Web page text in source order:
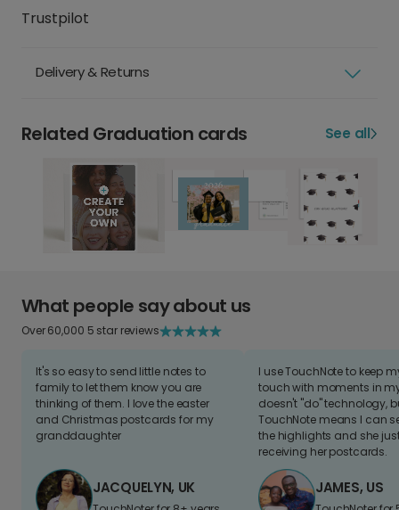
Trustpilot
Delivery & Returns
Related Graduation cards See all
What people say about us
Over 60,000 5 star reviews
It's so easy to send little notes to
family to let them know you are
thinking of them. I love the easter
and Christmas postcards for my
granddaughter
JACQUELYN, UK
I use TouchNote to keep
touch with moments in
doesn't "do" technology,
TouchNote means I can
the highlights and she
receiving her postcards.
JAMES, US